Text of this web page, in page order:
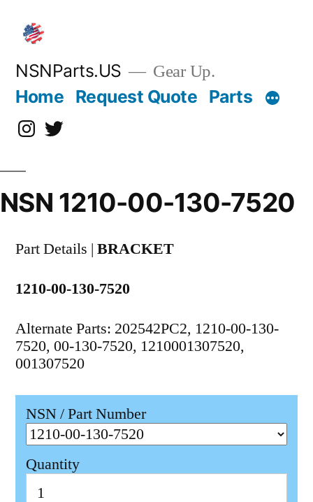
content
NSNParts.US Gear Up.
Home Request Quote Parts
Instagram
X
NSN 1210-00-130-7520
Part Details | BRACKET
1210-00-130-7520
Alternate Parts: 202542PC2, 1210-00-130-
7520, 00-130-7520, 1210001307520,
001307520
NSN / Part Number
Quantity